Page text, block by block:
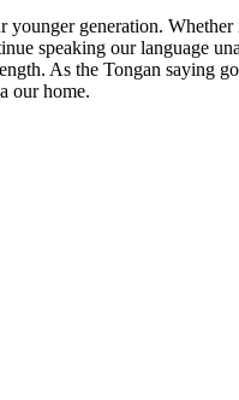
generation. Whether
speaking our language
As the Tongan saying
our home.